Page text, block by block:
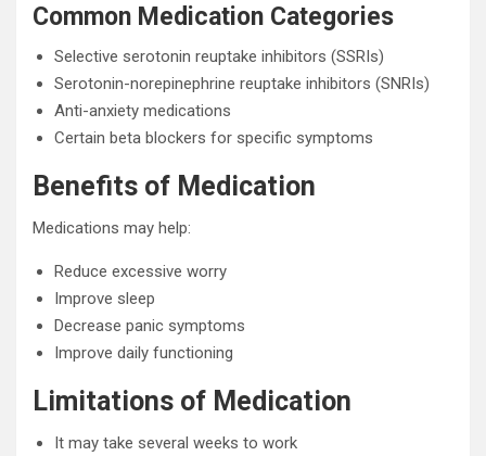
Common Medication Categories
Selective serotonin reuptake inhibitors (SSRIs)
Serotonin-norepinephrine reuptake inhibitors (SNRIs)
Anti-anxiety medications
Certain beta blockers for specific symptoms
Benefits of Medication
Medications may help:
Reduce excessive worry
Improve sleep
Decrease panic symptoms
Improve daily functioning
Limitations of Medication
It may take several weeks to work